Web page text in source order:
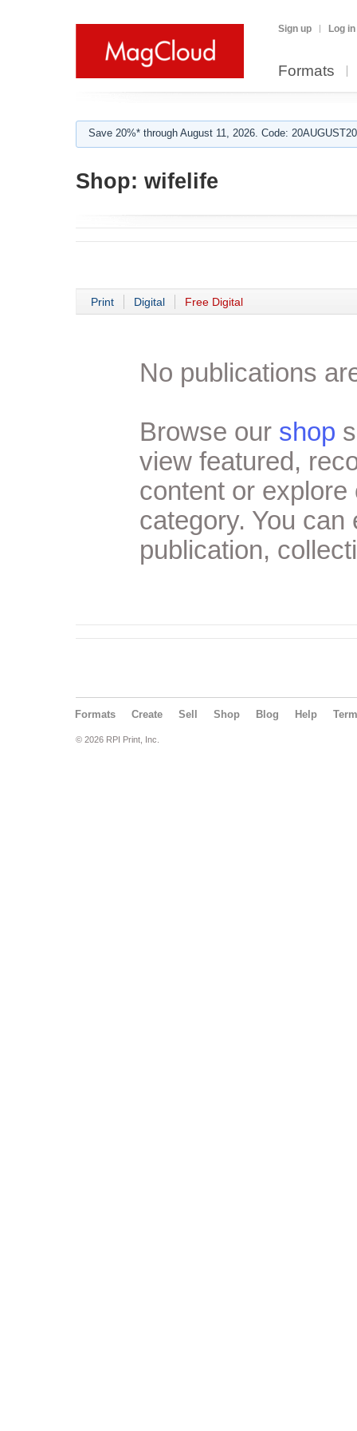
Sign up Log in
Formats
Save 20%* through August 11, 2026. Code:
Shop: wifelife
Print Digital Free Digital
No publications
Browse our shop
view featured,
content or
category. You
publication,
Formats Create Sell Shop Blog Help
© 2026 RPI Print, Inc.